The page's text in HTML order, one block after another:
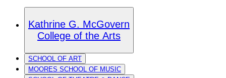
Kathrine G. McGovern
College of the Arts
SCHOOL OF ART
MOORES SCHOOL OF MUSIC